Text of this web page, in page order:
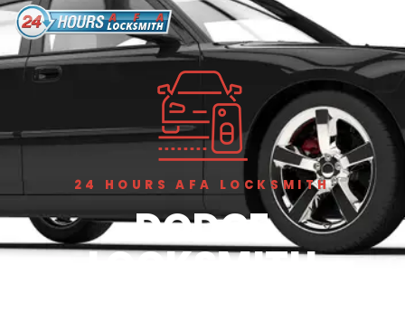
24 HOURS AFA LOCKSMITH
DODGE
LOCKSMITH